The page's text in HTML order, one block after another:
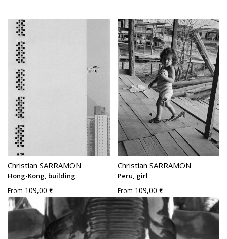
Christian SARRAMON
Hong-Kong, building
From 109,00 €
Christian SARRAMON
Peru, girl
From 109,00 €